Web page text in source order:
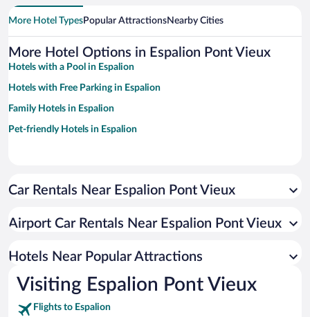
More Hotel TypesPopular AttractionsNearby Cities
More Hotel Options in Espalion Pont Vieux
Hotels with a Pool in Espalion
Hotels with Free Parking in Espalion
Family Hotels in Espalion
Pet-friendly Hotels in Espalion
Car Rentals Near Espalion Pont Vieux
Airport Car Rentals Near Espalion Pont Vieux
Hotels Near Popular Attractions
Visiting Espalion Pont Vieux
Flights to Espalion